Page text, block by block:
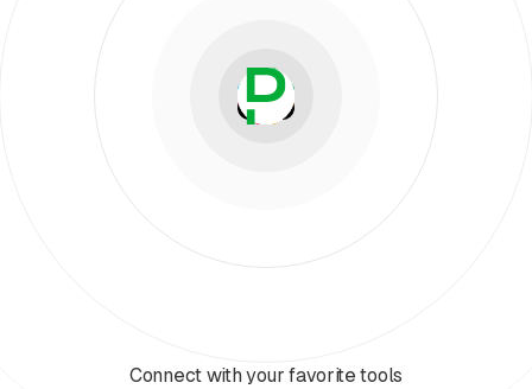
Connect with your favorite tools